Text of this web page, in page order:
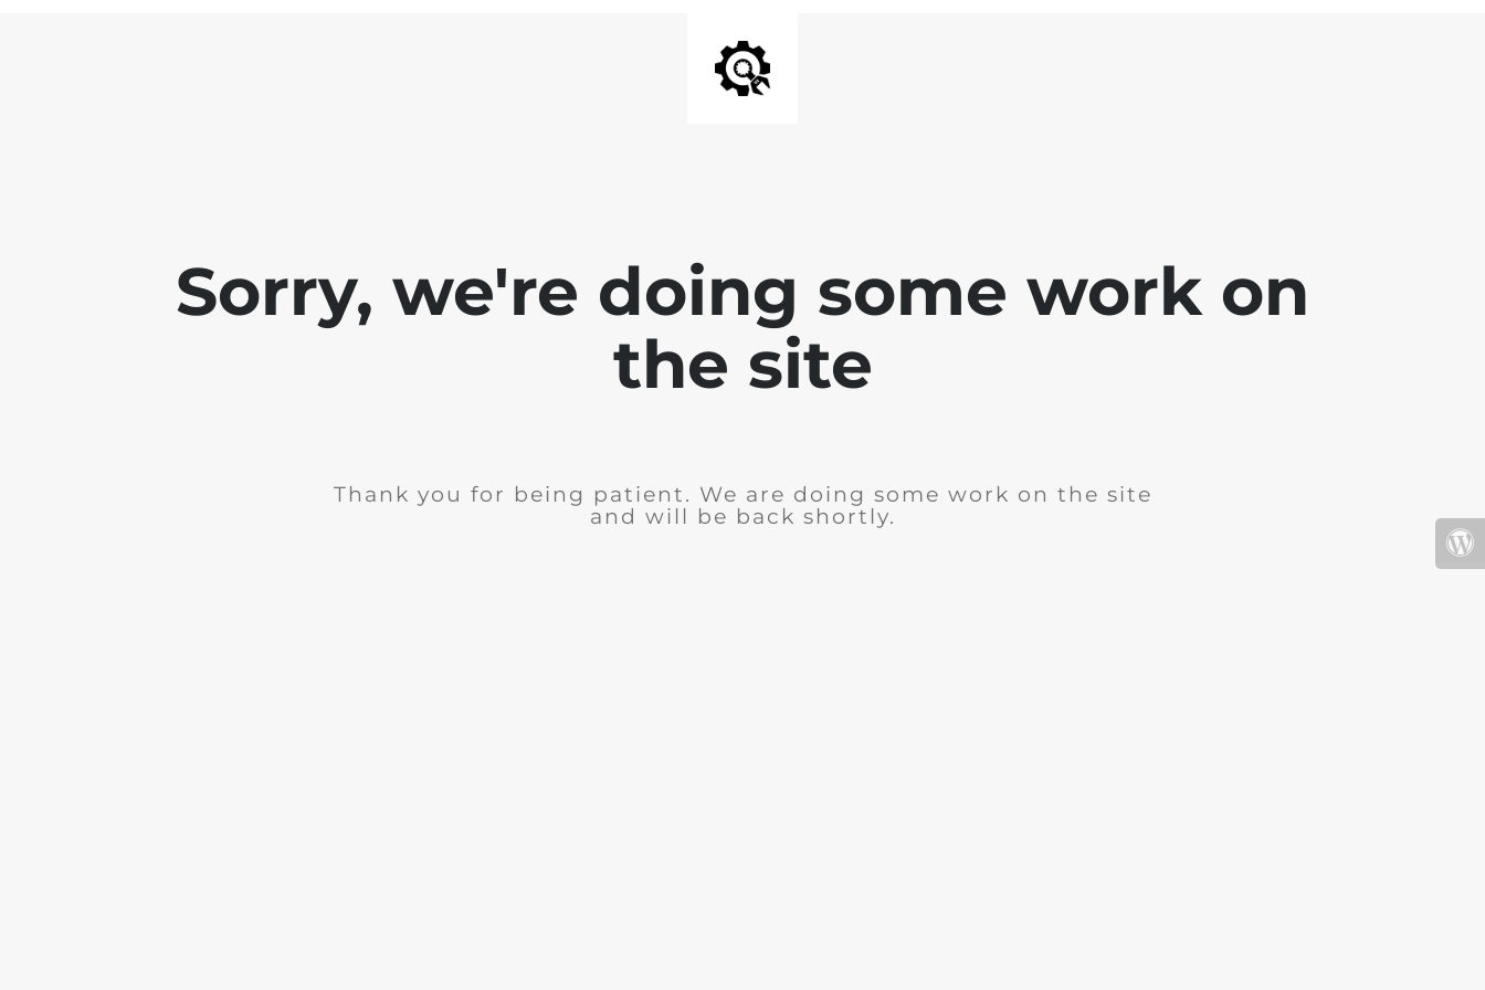
Sorry, we're doing some work on
the site
Thank you for being patient. We are doing some work on the site
and will be back shortly.